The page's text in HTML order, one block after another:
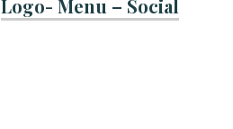
Logo- Menu – Social